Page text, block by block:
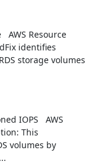
AWS Resource
identifies
storage volumes
IOPS AWS
This
volumes by